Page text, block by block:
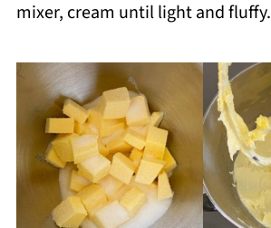
mixer, cream until light and fluffy.